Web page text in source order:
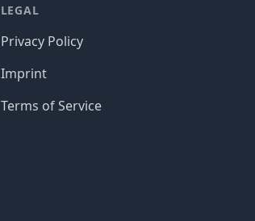
LEGAL
Privacy Policy
Imprint
Terms of Service